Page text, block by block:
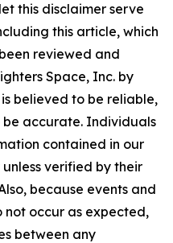
this disclaimer serve
this article, which
reviewed and
Space, Inc. by
believed to be reliable,
accurate. Individuals
contained in our
verified by their
because events and
not occur as expected,
between any